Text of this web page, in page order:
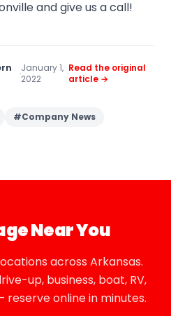
and give us a call!
·January 1,
2022
·Read the original
article →
#Company News
Near You
across Arkansas.
up, business, boat, RV,
online in minutes.